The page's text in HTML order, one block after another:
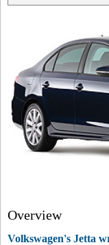
Overview
Volkswagen's Jetta